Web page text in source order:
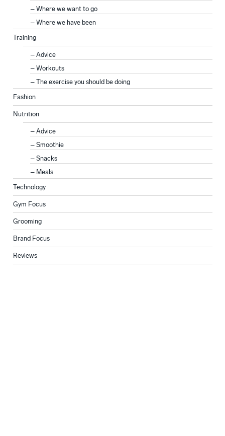
Where we want to go
Where we have been
Training
Advice
Workouts
The exercise you should be doing
Fashion
Nutrition
Advice
Smoothie
Snacks
Meals
Technology
Gym Focus
Grooming
Brand Focus
Reviews